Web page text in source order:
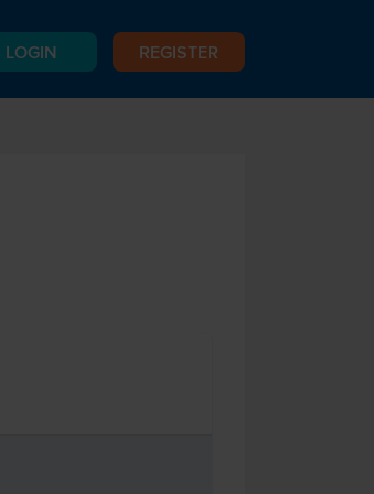
LOGIN REGISTER